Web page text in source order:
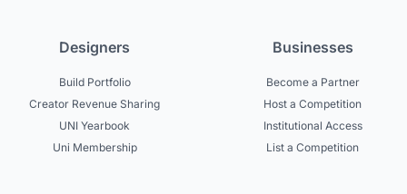
Designers
Build Portfolio
Creator Revenue Sharing
UNI Yearbook
Uni Membership
Businesses
Become a Partner
Host a Competition
Institutional Access
List a Competition